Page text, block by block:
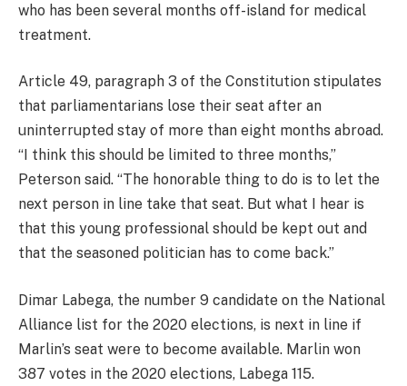
who has been several months off-island for medical
treatment.
Article 49, paragraph 3 of the Constitution stipulates
that parliamentarians lose their seat after an
uninterrupted stay of more than eight months abroad.
“I think this should be limited to three months,”
Peterson said. “The honorable thing to do is to let the
next person in line take that seat. But what I hear is
that this young professional should be kept out and
that the seasoned politician has to come back.”
Dimar Labega, the number 9 candidate on the National
Alliance list for the 2020 elections, is next in line if
Marlin’s seat were to become available. Marlin won
387 votes in the 2020 elections, Labega 115.